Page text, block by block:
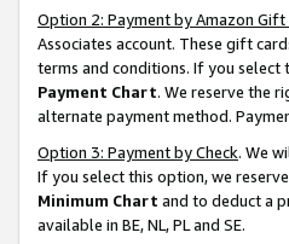
Option 2: Payment by Amazon Gift
Associates account. These gift
terms and conditions. If you select
Payment Chart. We reserve the
alternate payment method.
Option 3: Payment by Check. We
If you select this option, we
Minimum Chart and to deduct a
available in BE, NL, PL and SE.